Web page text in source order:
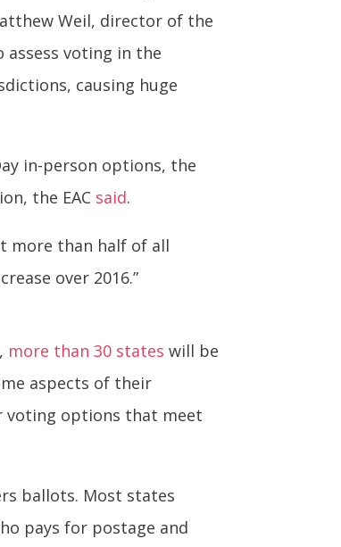
Weil, director of the
assess voting in the
causing huge
in-person options, the
the EAC said.
more than half of all
over 2016.”
more than 30 states will be
aspects of their
voting options that meet
ballots. Most states
pays for postage and